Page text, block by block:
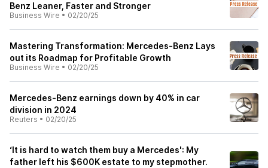
Benz Leaner, Faster and Stronger
Business Wire • 02/20/25
Mastering Transformation: Mercedes-Benz Lays
out its Roadmap for Profitable Growth
Business Wire • 02/20/25
Mercedes-Benz earnings down by 40% in car
division in 2024
Reuters • 02/20/25
‘It is hard to watch them buy a Mercedes': My
father left his $600K estate to my stepmother.